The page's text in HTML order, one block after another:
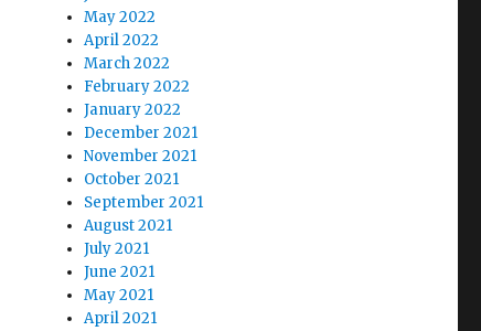
May 2022
April 2022
March 2022
February 2022
January 2022
December 2021
November 2021
October 2021
September 2021
August 2021
July 2021
June 2021
May 2021
April 2021